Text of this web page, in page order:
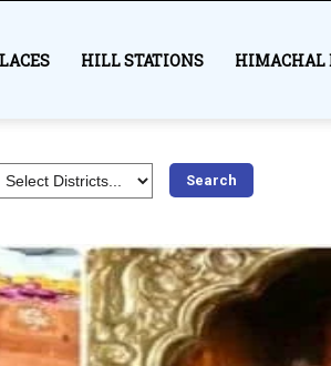
HILL STATIONS HIMACHAL